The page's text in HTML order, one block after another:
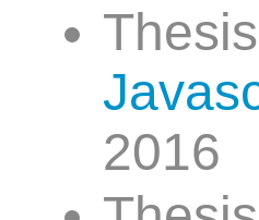
2016